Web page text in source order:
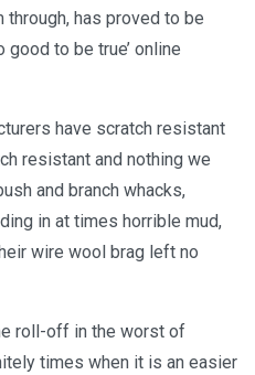
has proved to be
good to be true’ online
have scratch resistant
resistant and nothing we
and branch whacks,
in at times horrible mud,
wire wool brag left no
roll-off in the worst of
times when it is an easier